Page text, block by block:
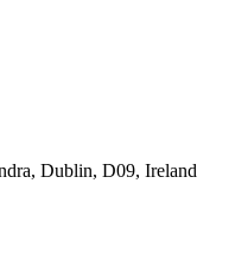
Dublin, D09, Ireland